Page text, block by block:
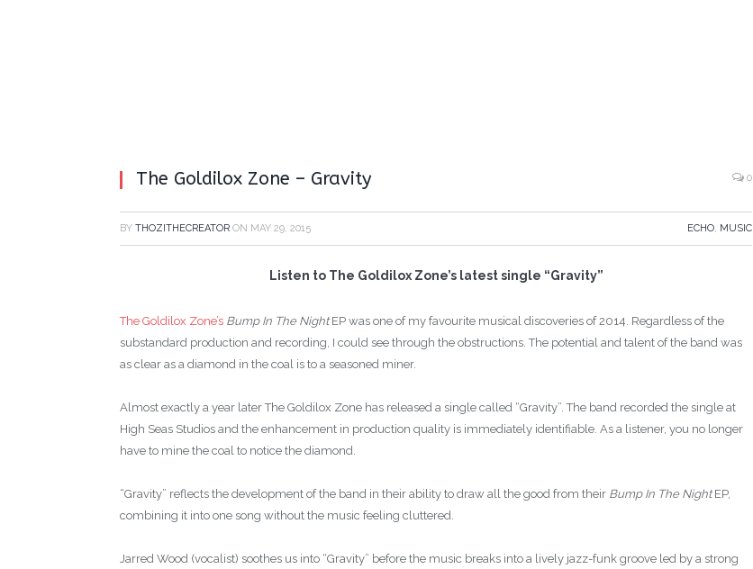
The Goldilox Zone – Gravity 0
BY THOZITHECREATOR ON MAY 29, 2015 ECHO, MUSIC
Listen to The Goldilox Zone’s latest single “Gravity”
The Goldilox Zone’s Bump In The NightEP was one of my favourite musical discoveries of 2014. Regardless of the
substandard production and recording, I could see through the obstructions. The potential and talent of the band was
as clear as a diamond in the coal is to a seasoned miner.
Almost exactly a year later The Goldilox Zone has released a single called “Gravity”. The band recorded the single at
High Seas Studios and the enhancement in production quality is immediately identifiable. As a listener, you no longer
have to mine the coal to notice the diamond.
“Gravity” reflects the development of the band in their ability to draw all the good from their Bump In The NightEP,
combining it into one song without the music feeling cluttered.
Jarred Wood (vocalist) soothes us into “Gravity” before the music breaks into a lively jazz-funk groove led by a strong